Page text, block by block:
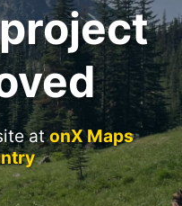
atonX Maps